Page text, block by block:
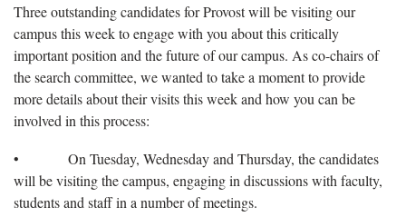
Three outstanding candidates for Provost will be visiting our
campus this week to engage with you about this critically
important position and the future of our campus. As co-chairs of
the search committee, we wanted to take a moment to provide
more details about their visits this week and how you can be
involved in this process:
• On Tuesday, Wednesday and Thursday, the candidates
will be visiting the campus, engaging in discussions with faculty,
students and staff in a number of meetings.